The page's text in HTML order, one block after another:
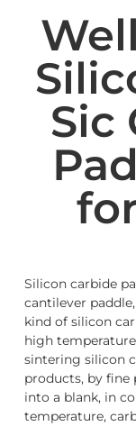
Sic
Silicon carbide
cantilever
kind of silicon
high
sintering silicon
products, by fine
into a blank, in
temperature,